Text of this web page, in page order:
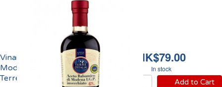
HK$79.00
In stock
Add to Cart
Vinaigre Balsamique de
Modène IGP 6% Acidité
Terre d'Italia